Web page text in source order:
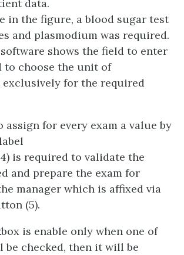
data.
in the figure, a blood sugar test
and plasmodium was required.
shows the field to enter
to choose the unit of
exclusively for the required
assign for every exam a value by
is required to validate the
and prepare the exam for
manager which is affixed via
(5).
is enable only when one of
be checked, then it will be